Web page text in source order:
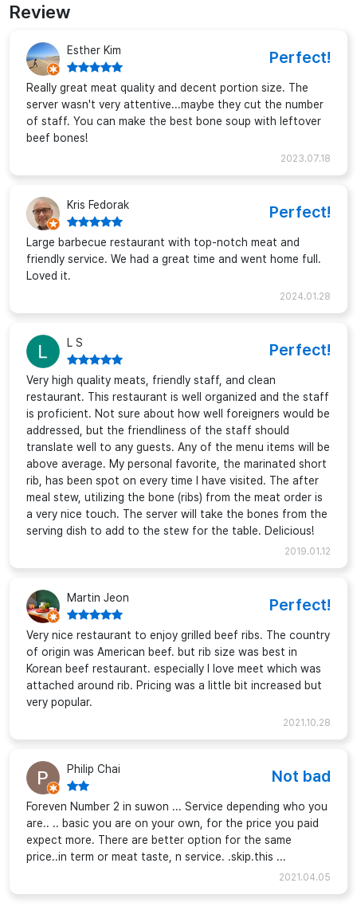
Review
Esther Kim Perfect!
Really great meat quality and decent portion size. The
server wasn't very attentive...maybe they cut the number
of staff. You can make the best bone soup with leftover
beef bones!
2023.07.18
Kris Fedorak Perfect!
Large barbecue restaurant with top-notch meat and
friendly service. We had a great time and went home full.
Loved it.
2024.01.28
L S Perfect!
Very high quality meats, friendly staff, and clean
restaurant. This restaurant is well organized and the staff
is proficient. Not sure about how well foreigners would be
addressed, but the friendliness of the staff should
translate well to any guests. Any of the menu items will be
above average. My personal favorite, the marinated short
rib, has been spot on every time I have visited. The after
meal stew, utilizing the bone (ribs) from the meat order is
a very nice touch. The server will take the bones from the
serving dish to add to the stew for the table. Delicious!
2019.01.12
Martin Jeon Perfect!
Very nice restaurant to enjoy grilled beef ribs. The country
of origin was American beef. but rib size was best in
Korean beef restaurant. especially I love meet which was
attached around rib. Pricing was a little bit increased but
very popular.
2021.10.28
Philip Chai Not bad
Foreven Number 2 in suwon ... Service depending who you
are.. .. basic you are on your own, for the price you paid
expect more. There are better option for the same
price..in term or meat taste, n service. .skip.this ...
2021.04.05